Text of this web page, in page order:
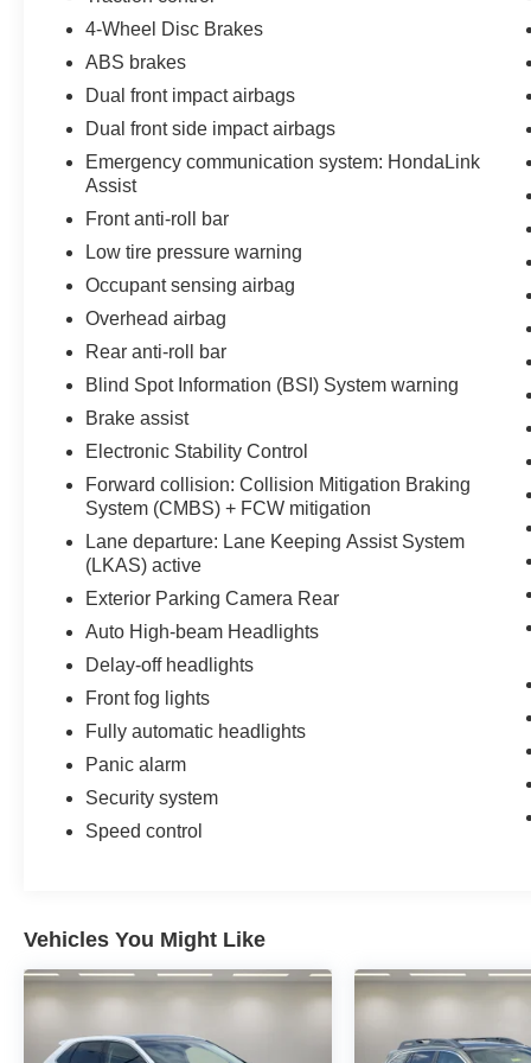
and your passengers secure on the road.
embarking on a family road trip, the 2022 Honda
Pilot Sport is the perfect companion. Experience
the perfect blend of capability, comfort, and
cutting-edge technology. Visit us today to take
this impressive SUV for a test drive.
4-Wheel Disc Brakes
ABS brakes
Dual front impact airbags
Dual front side impact airbags
Emergency communication system: HondaLink
Assist
Front anti-roll bar
Low tire pressure warning
Occupant sensing airbag
Overhead airbag
Rear anti-roll bar
Blind Spot Information (BSI) System warning
Brake assist
Electronic Stability Control
Forward collision: Collision Mitigation Braking
System (CMBS) + FCW mitigation
Lane departure: Lane Keeping Assist System
(LKAS) active
Exterior Parking Camera Rear
Auto High-beam Headlights
Delay-off headlights
Front fog lights
Fully automatic headlights
Panic alarm
Security system
Speed control
Vehicles You Might Like